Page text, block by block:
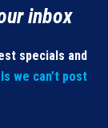
inbox
specials and
we can’t post